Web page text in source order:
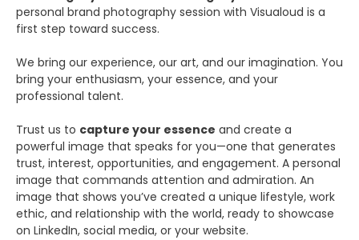
personal brand photography session with Visualoud is a
first step toward success.
We bring our experience, our art, and our imagination. You
bring your enthusiasm, your essence, and your
professional talent.
Trust us to capture your essence and create a
powerful image that speaks for you—one that generates
trust, interest, opportunities, and engagement. A personal
image that commands attention and admiration. An
image that shows you’ve created a unique lifestyle, work
ethic, and relationship with the world, ready to showcase
on LinkedIn, social media, or your website.